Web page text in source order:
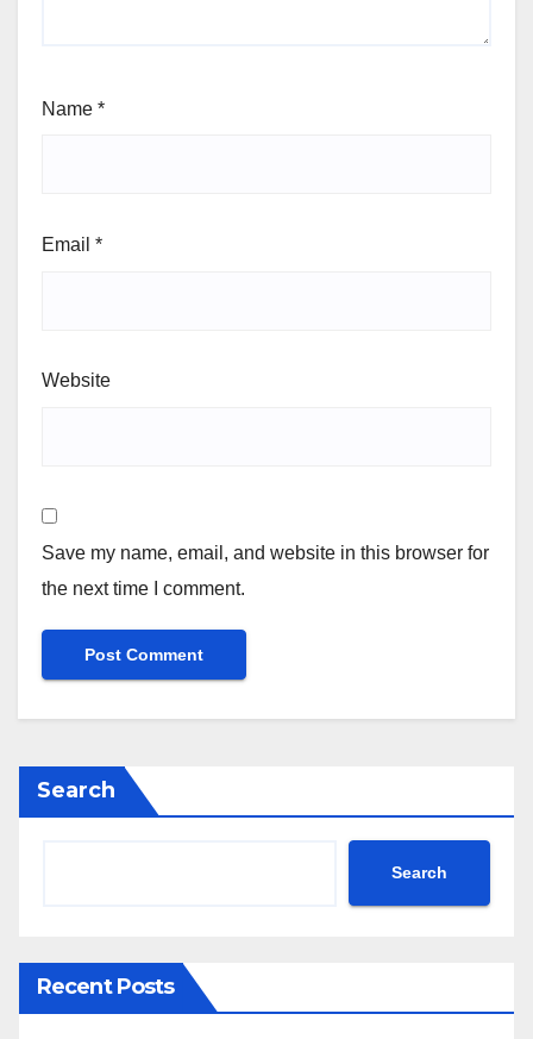
Name *
Email *
Website
Save my name, email, and website in this browser for
the next time I comment.
Search
Search
Recent Posts